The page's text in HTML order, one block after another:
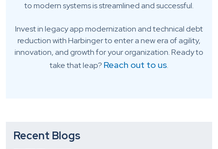
to modern systems is streamlined and successful.
Invest in legacy app modernization and technical debt
reduction with Harbinger to enter a new era of agility,
innovation, and growth for your organization. Ready to
take that leap? Reach out to us.
Recent Blogs